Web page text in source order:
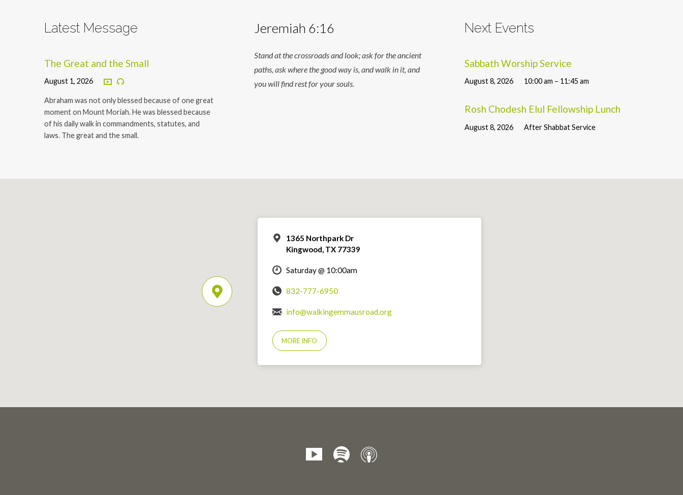
Latest Message
The Great and the Small
August 1, 2026
Abraham was not only blessed because of one great
moment on Mount Moriah. He was blessed because
of his daily walk in commandments, statutes, and
laws. The great and the small.
Jeremiah 6:16
Stand at the crossroads and look; ask for the ancient
paths, ask where the good way is, and walk in it, and
you will find rest for your souls.
Next Events
Sabbath Worship Service
August 8, 2026 10:00 am – 11:45 am
Rosh Chodesh Elul Fellowship Lunch
August 8, 2026 After Shabbat Service
1365 Northpark Dr
Kingwood, TX 77339
Saturday @ 10:00am
832-777-6950
info@walkingemmausroad.org
MORE INFO